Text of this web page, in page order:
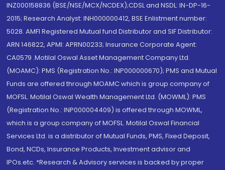
INZ000158836 (BSE/NSE/MCX/NCDEX);CDSL and NSDL: IN-DP-16-
2015; Research Analyst: INH000000412, BSE Enlistment number:
5028. AMFI Registered Mutual fund Distributor and SIF Distributor:
ARN 146822, APMI: APRN00233; Insurance Corporate Agent:
CA0579 .Motilal Oswal Asset Management Company Ltd.
(MOAMC): PMS (Registration No.: INP000000670); PMS and Mutual
Funds are offered through MOAMC which is group company of
MOFSL. Motilal Oswal Wealth Management Ltd. (MOWML): PMS
(Registration No.: INP000004409) is offered through MOWML,
which is a group company of MOFSL. Motilal Oswal Financial
Services Ltd. is a distributor of Mutual Funds, PMS, Fixed Deposit,
Bond, NCDs, Insurance Products, Investment advisor and
IPOs.etc. *Research & Advisory services is backed by proper